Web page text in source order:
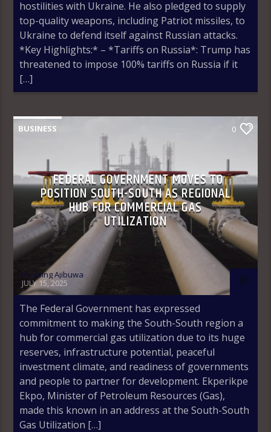
hostilities with Ukraine. He also pledged to supply
top-quality weapons, including Patriot missiles, to
Ukraine to defend itself against Russian attacks.
*Key Highlights:* – *Tariffs on Russia*: Trump has
threatened to impose 100% tariffs on Russia if it
[…]
BUSINESS 0
FEDERAL GOVERNMENT MOVES TO
POSITION SOUTH-SOUTH AS REGIONAL
HUB FOR COMMERCIAL GAS
UTILIZATION
Blessing Ajibuwa
JULY 15, 2025
The Federal Government has expressed
commitment to making the South-South region a
hub for commercial gas utilization due to its huge
reserves, infrastructure potential, peaceful
investment climate, and readiness of governments
and people to partner for development. Ekperikpe
Ekpo, Minister of Petroleum Resources (Gas),
made this known in an address at the South-South
Gas Utilization […]